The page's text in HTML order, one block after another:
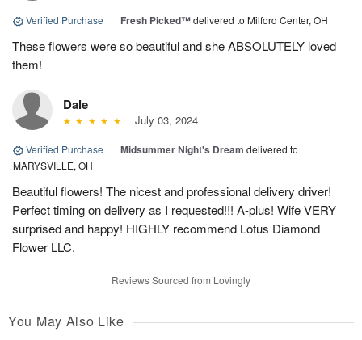
Verified Purchase | Fresh Picked™delivered to Milford Center, OH
These flowers were so beautiful and she ABSOLUTELY loved
them!
Dale
July 03, 2024
Verified Purchase | Midsummer Night's Dream delivered to
MARYSVILLE, OH
Beautiful flowers! The nicest and professional delivery driver!
Perfect timing on delivery as I requested!!! A-plus! Wife VERY
surprised and happy! HIGHLY recommend Lotus Diamond
Flower LLC.
Reviews Sourced from Lovingly
You May Also Like